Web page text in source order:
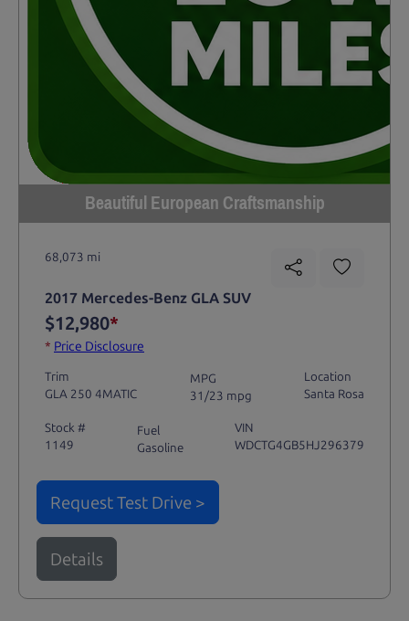
Beautiful European Craftsmanship
68,073 mi
2017 Mercedes-Benz GLA SUV
$12,980*
* Price Disclosure
Trim
GLA 250 4MATIC
MPG
31/23 mpg
Location
Santa Rosa
Stock #
1149
Fuel
Gasoline
VIN
WDCTG4GB5HJ296379
Request Test Drive >
Details